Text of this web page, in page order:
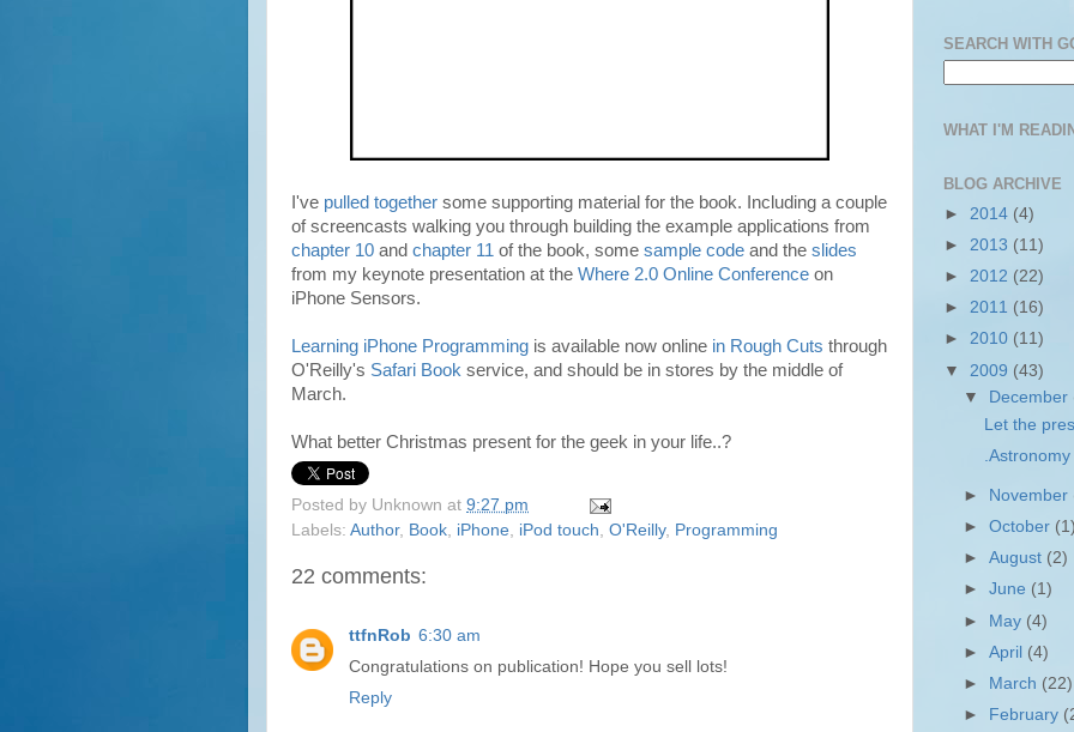
I've pulled together some supporting material for the book. Including a couple
of screencasts walking you through building the example applications from
chapter 10 and chapter 11 of the book, some sample code and the slides
from my keynote presentation at the Where 2.0 Online Conference on
iPhone Sensors.
Learning iPhone Programming is available now online in Rough Cuts through
O'Reilly's Safari Book service, and should be in stores by the middle of
March.
What better Christmas present for the geek in your life..?
Posted by Unknown at 9:27 pm
Labels: Author, Book, iPhone, iPod touch, O'Reilly, Programming
22 comments:
ttfnRob 6:30 am
Congratulations on publication! Hope you sell lots!
Reply
SEARCH WITH
WHAT I'M
BLOG ARCHIVE
► 2014 (4)
► 2013 (11)
► 2012 (22)
► 2011 (16)
► 2010 (11)
▼ 2009 (43)
▼
December
Let the
► November
►October
►August (2)
►June (1)
► May (4)
►April (4)
►
March (22)
►
February